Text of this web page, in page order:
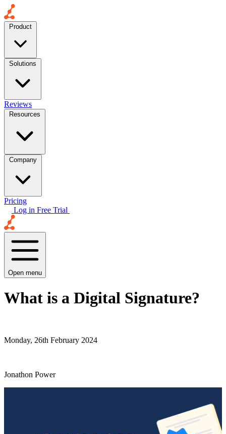
Reviews
Pricing
Log in Free Trial
Open menu
What is a Digital Signature?
Monday, 26th February 2024
Jonathon Power